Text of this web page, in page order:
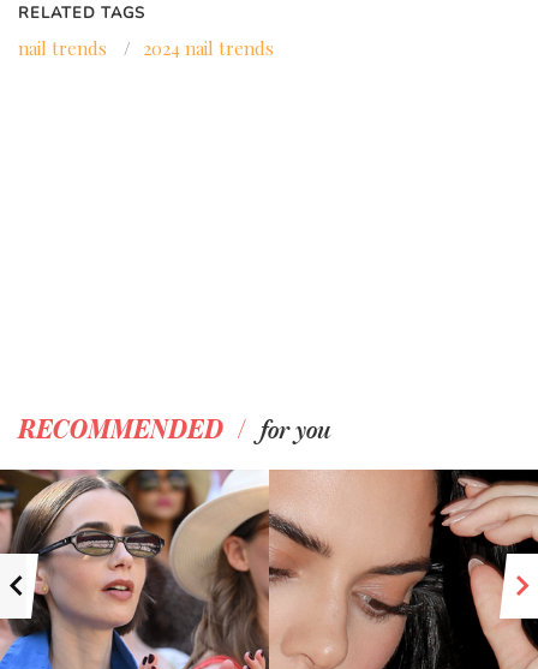
RELATED TAGS
nail trends / 2024 nail trends
RECOMMENDED / for you